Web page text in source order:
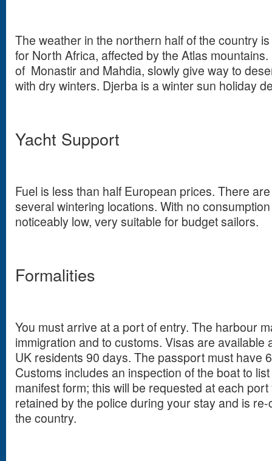
The weather in the northern half of the country
for North Africa, affected by the Atlas
of Monastir and Mahdia, slowly give way to
with dry winters. Djerba is a winter sun holiday
Yacht Support
Fuel is less than half European prices. There
several wintering locations. With no
noticeably low, very suitable for budget sailors.
Formalities
You must arrive at a port of entry. The harbour
immigration and to customs. Visas are available
UK residents 90 days. The passport must have
Customs includes an inspection of the boat to
manifest form; this will be requested at each
retained by the police during your stay and is
the country.